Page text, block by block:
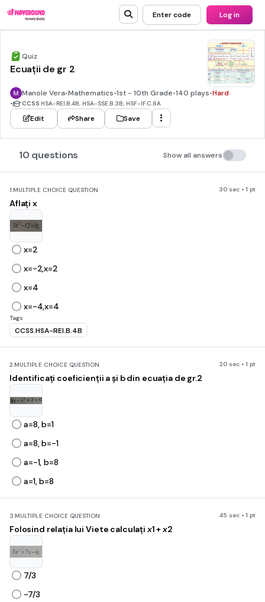
Enter code Log in
Quiz
Ecuații de gr 2
Manole Vera•Mathematics•1st - 10th Grade•140 plays•Hard
• CCSS HSA-REI.B.4B, HSA-SSE.B.3B, HSF-IF.C.8A
Edit Share Save
10 questions Show all answers
1.MULTIPLE CHOICE QUESTION 30 sec • 1 pt
Aflați x
x=2
x=-2,x=2
x=4
x=-4,x=4
Tags
CCSS.HSA-REI.B.4B
2.MULTIPLE CHOICE QUESTION 20 sec • 1 pt
Identificați coeficienții a și b din ecuația de gr.2
a=8, b=1
a=8, b=-1
a=-1, b=8
a=1, b=8
3.MULTIPLE CHOICE QUESTION 45 sec • 1 pt
Folosind relația lui Viete calculați x1 +x2
7/3
-7/3